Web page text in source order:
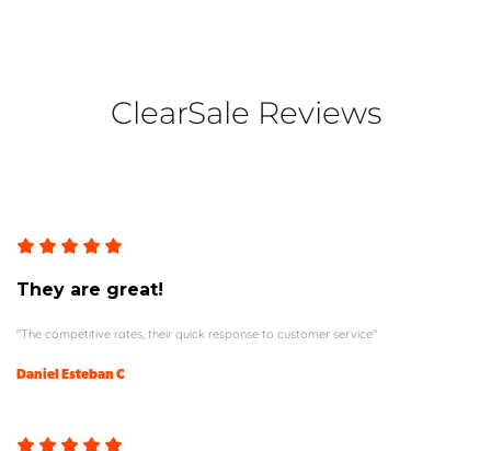
ClearSale Reviews
They are great!
"The competitive rates, their quick response to customer service"
Daniel Esteban C